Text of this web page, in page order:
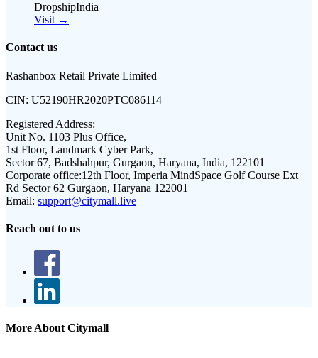
DropshipIndia
Visit →
Contact us
Rashanbox Retail Private Limited
CIN: U52190HR2020PTC086114
Registered Address:
Unit No. 1103 Plus Office,
1st Floor, Landmark Cyber Park,
Sector 67, Badshahpur, Gurgaon, Haryana, India, 122101
Corporate office:12th Floor, Imperia MindSpace Golf Course Ext
Rd Sector 62 Gurgaon, Haryana 122001
Email: support@citymall.live
Reach out to us
More About Citymall